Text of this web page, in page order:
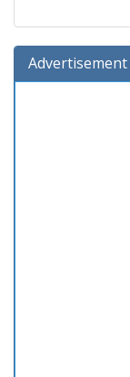
Advertisement